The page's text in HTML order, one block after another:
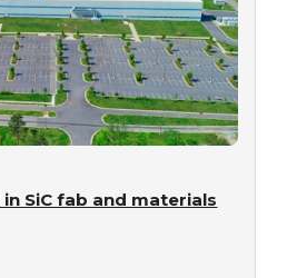
SiC fab and materials